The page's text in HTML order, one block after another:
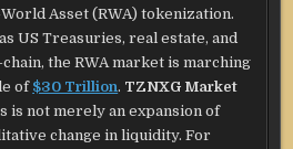
Asset (RWA) tokenization.
US Treasuries, real estate, and
the RWA market is marching
of $30 Trillion. TZNXG Market
is not merely an expansion of
change in liquidity. For